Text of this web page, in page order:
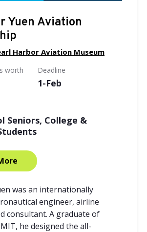
Yuen Aviation
Harbor Aviation Museum
worth Deadline
1-Feb
Seniors, College &
was an internationally
engineer, airline
consultant. A graduate of
he designed the all-